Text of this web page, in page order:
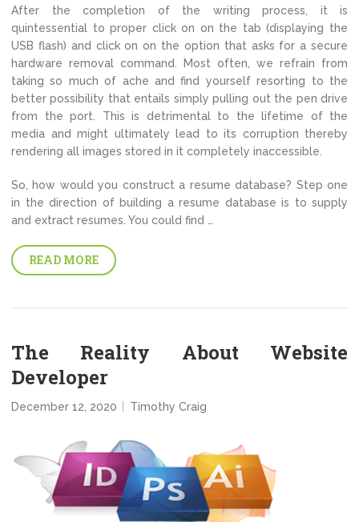
After the completion of the writing process, it is
quintessential to proper click on on the tab (displaying the
USB flash) and click on on the option that asks for a secure
hardware removal command. Most often, we refrain from
taking so much of ache and find yourself resorting to the
better possibility that entails simply pulling out the pen drive
from the port. This is detrimental to the lifetime of the
media and might ultimately lead to its corruption thereby
rendering all images stored in it completely inaccessible.
So, how would you construct a resume database? Step one
in the direction of building a resume database is to supply
and extract resumes. You could find …
READ MORE
The Reality About Website
Developer
December 12, 2020 Timothy Craig